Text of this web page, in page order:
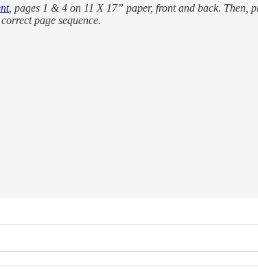
, pages 1 & 4 on 11 X 17” paper, front and back. Then,
page sequence.